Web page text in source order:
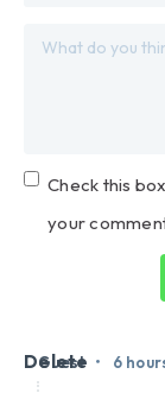
Check this
your
Guest • 6
Delete